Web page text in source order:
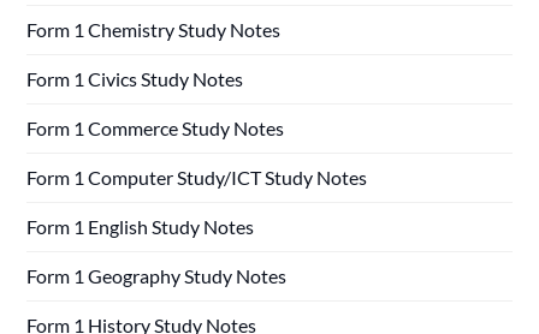
Form 1 Chemistry Study Notes
Form 1 Civics Study Notes
Form 1 Commerce Study Notes
Form 1 Computer Study/ICT Study Notes
Form 1 English Study Notes
Form 1 Geography Study Notes
Form 1 History Study Notes